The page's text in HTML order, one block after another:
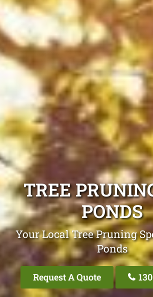
TREE
PONDS
Your Local Tree Pruning
Ponds
Request A Quote